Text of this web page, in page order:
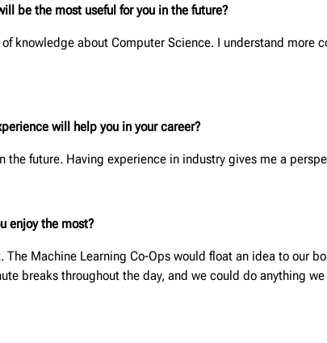
be the most useful for you in the future?
knowledge about Computer Science. I understand
will help you in your career?
the future. Having experience in industry gives me a
enjoy the most?
The Machine Learning Co-Ops would float an idea to our
breaks throughout the day, and we could do anything